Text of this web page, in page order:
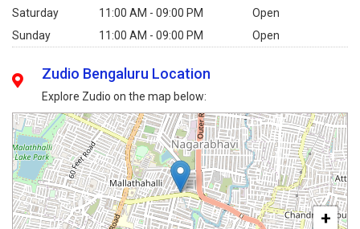
Saturday
11:00 AM - 09:00 PM
Open
Sunday
11:00 AM - 09:00 PM Open
Zudio Bengaluru Location
Explore Zudio on the map below:
+